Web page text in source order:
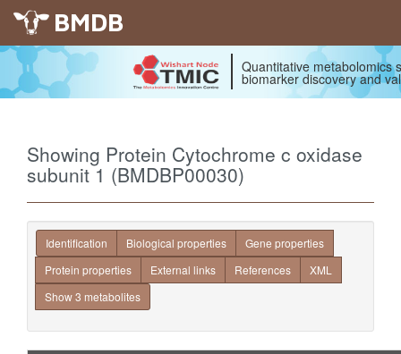
BMDB
Quantitative metabolomics
biomarker discovery and
Showing Protein Cytochrome c oxidase
subunit 1 (BMDBP00030)
Identification Biological properties
Gene properties
Protein properties
External links References
XML
Show 3 metabolites